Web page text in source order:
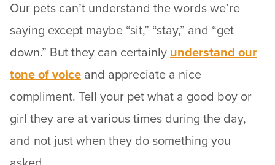
Our pets can’t understand the words we’re
saying except maybe “sit,” “stay,” and “get
down.” But they can certainly understand our
tone of voice and appreciate a nice
compliment. Tell your pet what a good boy or
girl they are at various times during the day,
and not just when they do something you